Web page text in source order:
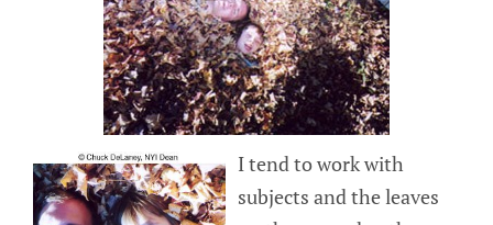
I tend to work with
subjects and the leaves